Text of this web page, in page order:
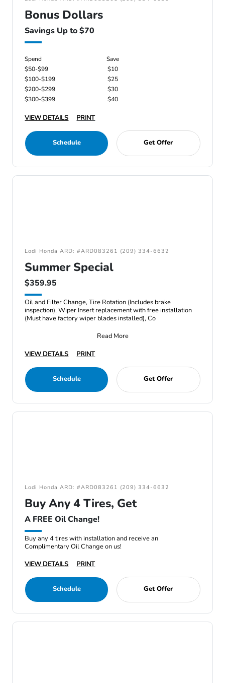
Bonus Dollars
Savings Up to $70
Spend
Save
$50-$99
$10
$100-$199
$25
$200-$299
$30
$300-$399
$40
VIEW DETAILS PRINT
Schedule Get Offer
Lodi Honda ARD: #ARD083261 (209) 334-6632
Summer Special
$359.95
Oil and Filter Change, Tire Rotation (Includes brake
inspection), Wiper Insert replacement with free installation
(Must have factory wiper blades installed), Co
Read More
VIEW DETAILS
PRINT
Schedule Get Offer
Lodi Honda ARD: #ARD083261 (209) 334-6632
Buy Any 4 Tires, Get
A FREE Oil Change!
Buy any 4 tires with installation and receive an
Complimentary Oil Change on us!
VIEW DETAILS
PRINT
Schedule Get Offer